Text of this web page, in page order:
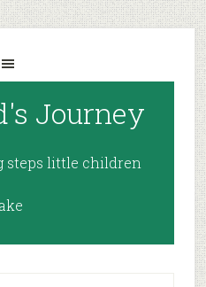
Journey
steps little children